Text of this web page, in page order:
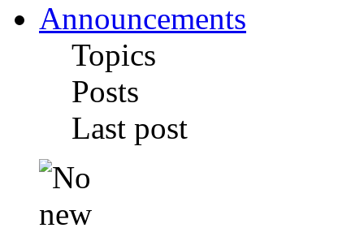
Announcements
Topics
Posts
Last post